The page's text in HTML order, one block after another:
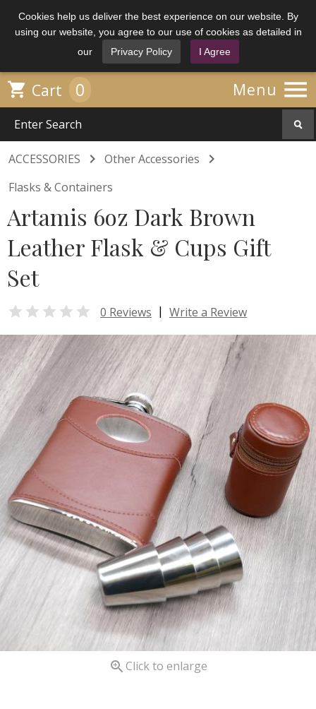
Cookies help us deliver the best experience on our website. By
using our website, you agree to our use of cookies as detailed in
our
Privacy Policy I Agree
Menu 
 Cart 0
ACCESSORIES  Other Accessories 
Flasks & Containers
Artamis 6oz Dark Brown
Leather Flask & Cups Gift
Set
 0 Reviews | Write a Review
 Click to enlarge